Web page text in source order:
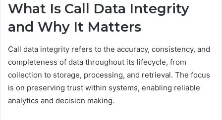
What Is Call Data Integrity
and Why It Matters
Call data integrity refers to the accuracy, consistency, and
completeness of data throughout its lifecycle, from
collection to storage, processing, and retrieval. The focus
is on preserving trust within systems, enabling reliable
analytics and decision making.